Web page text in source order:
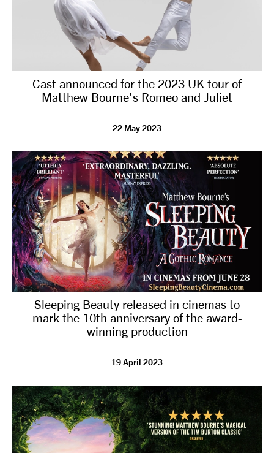
Cast announced for the 2023 UK tour of
Matthew Bourne's Romeo and Juliet
22 May 2023
Sleeping Beauty released in cinemas to
mark the 10th anniversary of the award-
winning production
19 April 2023